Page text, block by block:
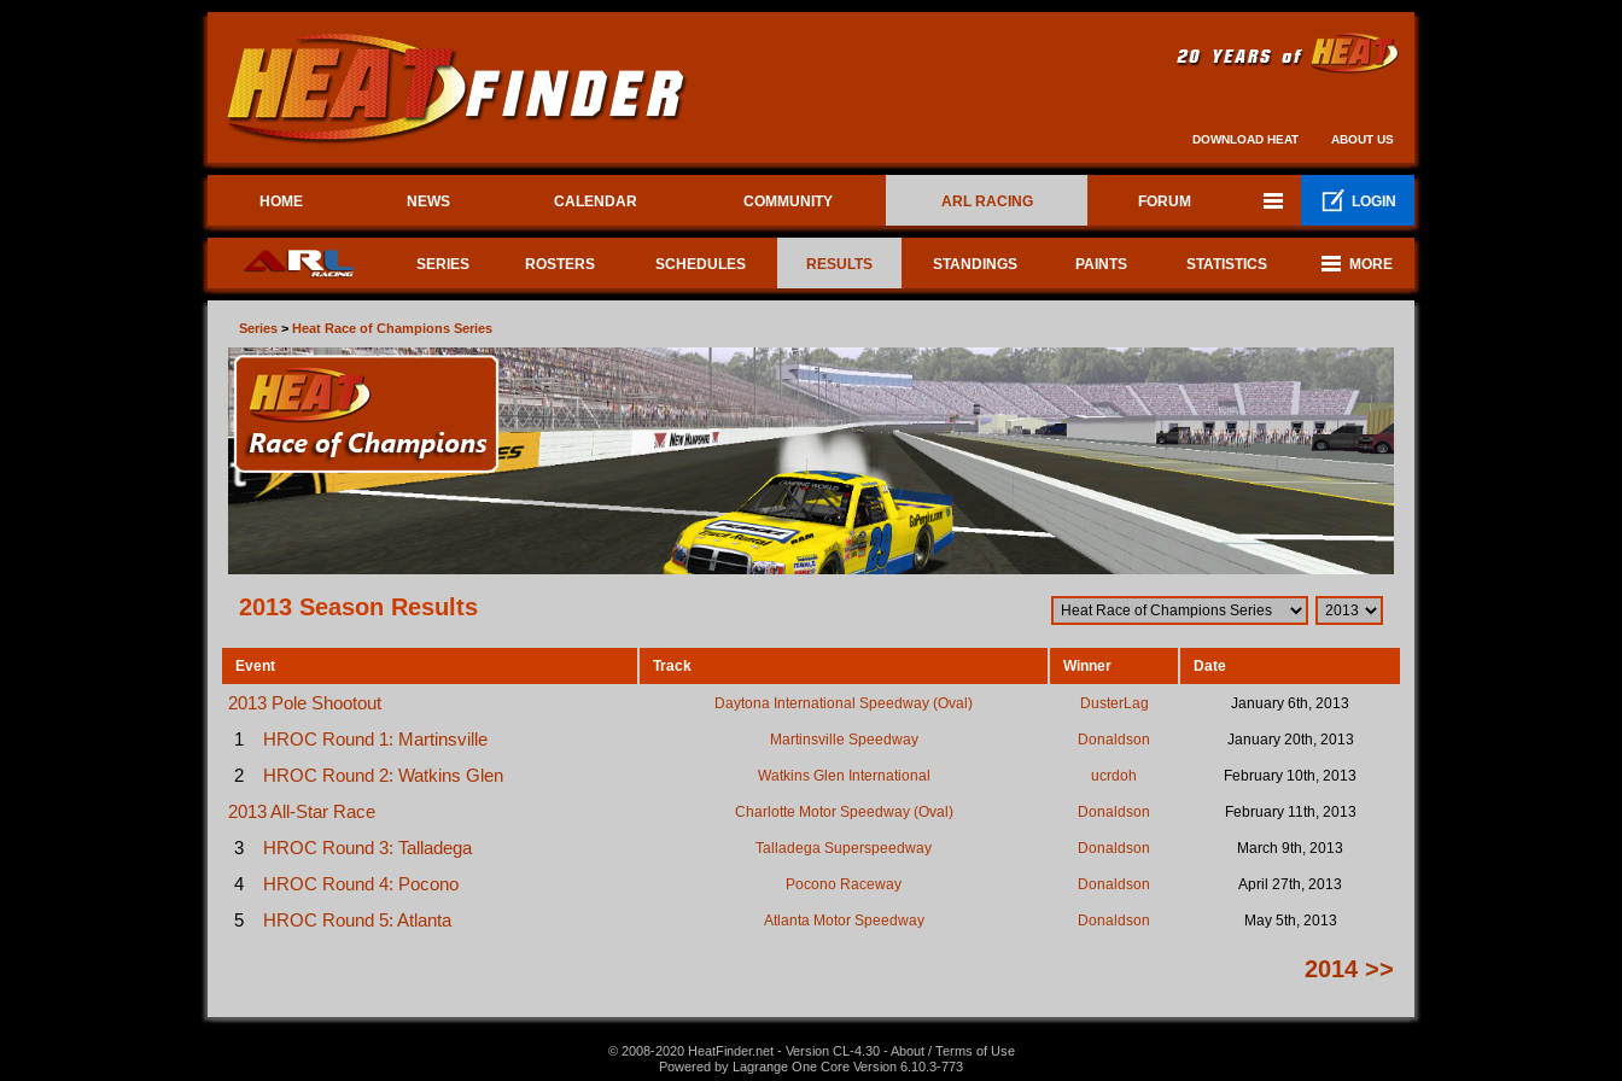
DOWNLOAD HEAT ABOUT US
HOME NEWS CALENDAR COMMUNITY ARL RACING FORUM LOGIN
SERIES ROSTERS SCHEDULES RESULTS STANDINGS PAINTS STATISTICS MORE
Series > Heat Race of Champions Series
2013 Season Results
Event Track Winner Date
2013 Pole Shootout Daytona International Speedway (Oval) DusterLag January 6th, 2013
1 HROC Round 1: Martinsville Martinsville Speedway Donaldson January 20th, 2013
2 HROC Round 2: Watkins Glen Watkins Glen International ucrdoh February 10th, 2013
2013 All-Star Race Charlotte Motor Speedway (Oval) Donaldson February 11th, 2013
3 HROC Round 3: Talladega Talladega Superspeedway Donaldson March 9th, 2013
4 HROC Round 4: Pocono Pocono Raceway Donaldson April 27th, 2013
5 HROC Round 5: Atlanta Atlanta Motor Speedway Donaldson May 5th, 2013
2014 >>
© 2008-2020 HeatFinder.net - Version CL-4.30 - About / Terms of Use
Powered by Lagrange One Core Version 6.10.3-773